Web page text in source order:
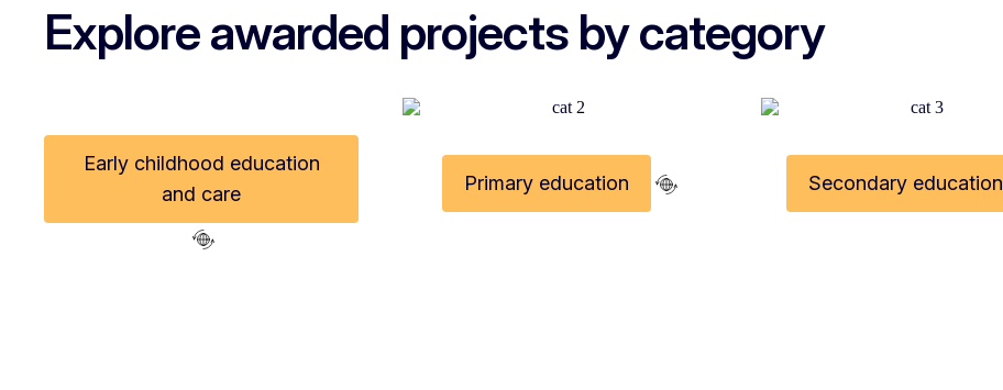
Explore awarded projects by category
Early childhood education
and care
Primary education Secondary education